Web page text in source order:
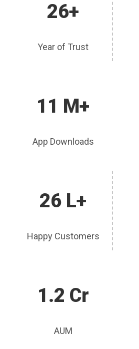
26+
Year of Trust
11 M+
App Downloads
26 L+
Happy Customers
1.2 Cr
AUM